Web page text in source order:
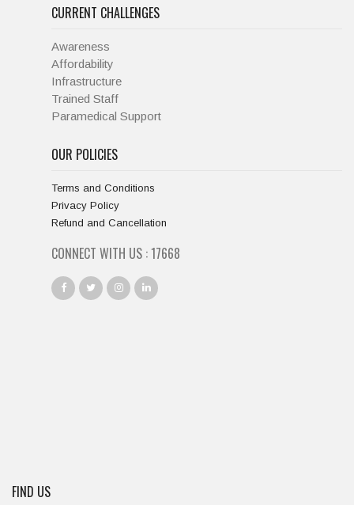
CURRENT CHALLENGES
Awareness
Affordability
Infrastructure
Trained Staff
Paramedical Support
OUR POLICIES
Terms and Conditions
Privacy Policy
Refund and Cancellation
CONNECT WITH US :18667
FIND US